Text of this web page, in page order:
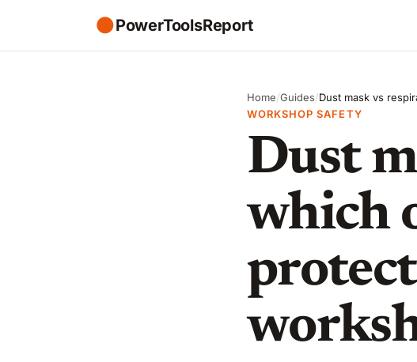
●PowerToolsReport
Home/Guides/Dust mask vs
WORKSHOP SAFETY
Dust
which